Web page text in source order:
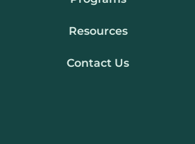
Resources
Contact Us